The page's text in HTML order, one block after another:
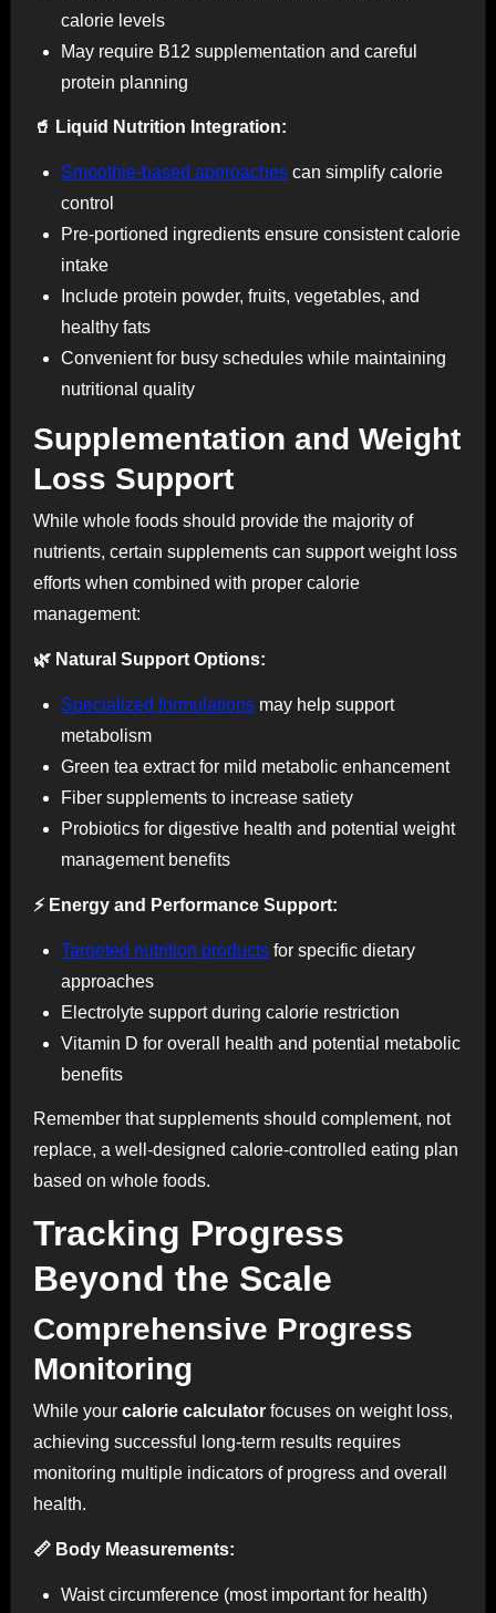
calorie levels
May require B12 supplementation and careful
protein planning
🥤 Liquid Nutrition Integration:
Smoothie-based approaches can simplify calorie
control
Pre-portioned ingredients ensure consistent calorie
intake
Include protein powder, fruits, vegetables, and
healthy fats
Convenient for busy schedules while maintaining
nutritional quality
Supplementation and Weight
Loss Support
While whole foods should provide the majority of
nutrients, certain supplements can support weight loss
efforts when combined with proper calorie
management:
🌿 Natural Support Options:
Specialized formulations may help support
metabolism
Green tea extract for mild metabolic enhancement
Fiber supplements to increase satiety
Probiotics for digestive health and potential weight
management benefits
⚡ Energy and Performance Support:
Targeted nutrition products for specific dietary
approaches
Electrolyte support during calorie restriction
Vitamin D for overall health and potential metabolic
benefits
Remember that supplements should complement, not
replace, a well-designed calorie-controlled eating plan
based on whole foods.
Tracking Progress
Beyond the Scale
Comprehensive Progress
Monitoring
While your calorie calculatorfocuses on weight loss,
achieving successful long-term results requires
monitoring multiple indicators of progress and overall
health.
📏 Body Measurements:
Waist circumference (most important for health)